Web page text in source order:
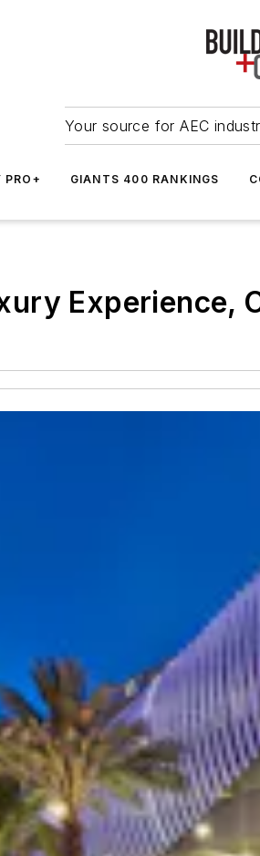
Your source for AEC
PRO+ GIANTS 400 RANKINGS
Experience,